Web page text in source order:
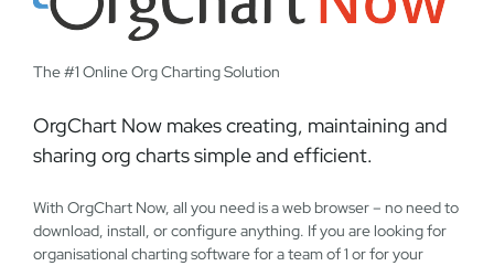
The #1 Online Org Charting Solution
OrgChart Now makes creating, maintaining and
sharing org charts simple and efficient.
With OrgChart Now, all you need is a web browser – no need to
download, install, or configure anything. If you are looking for
organisational charting software for a team of 1 or for your